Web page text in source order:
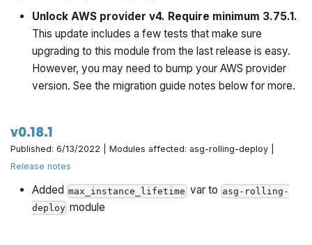
gruntwork-io/terraform-aws-couchbase
gruntwork-io/terraform-helm-gke-exts
gruntwork-io/terraform-google-static-assets
gruntwork-io/terraform-google-load-balancer
gruntwork-io/terraform-google-sql
gruntwork-io/terraform-google-security
gruntwork-io/terraform-google-ci
gruntwork-io/terraform-google-gke
gruntwork-io/terraform-google-network
Unlock AWS provider v4. Require minimum 3.75.1.
This update includes a few tests that make sure
upgrading to this module from the last release is easy.
However, you may need to bump your AWS provider
version. See the migration guide notes below for more.
v0.18.1
Published: 6/13/2022 | Modules affected: asg-rolling-deploy |
Release notes
Added max_instance_lifetime var to asg-rolling-
deploy module